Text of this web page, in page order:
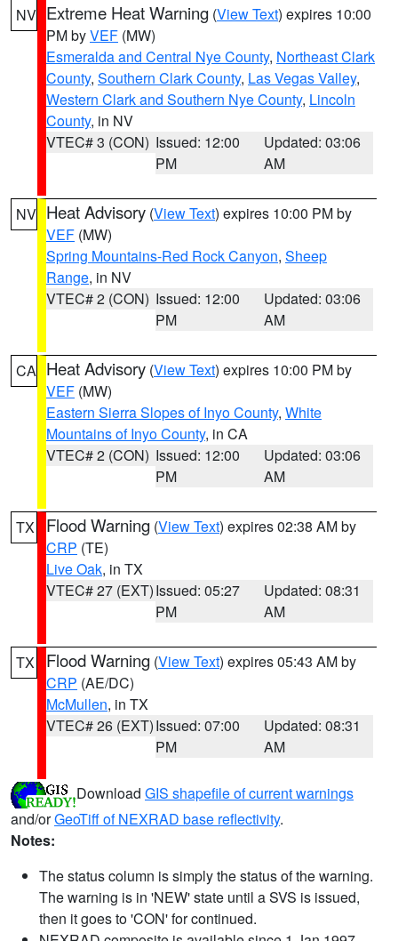
NV Extreme Heat Warning (View Text) expires 10:00
PM byVEF (MW)
Esmeralda and Central Nye County, Northeast Clark
County, Southern Clark County, Las Vegas Valley,
Western Clark and Southern Nye County, Lincoln
County, in NV
VTEC# 3 (CON) Issued: 12:00
PM
Updated: 03:06
AM
NV Heat Advisory (View Text) expires 10:00 PM by
VEF (MW)
Spring Mountains-Red Rock Canyon, Sheep
Range, in NV
VTEC# 2 (CON) Issued: 12:00
PM
Updated: 03:06
AM
CA Heat Advisory (View Text) expires 10:00 PM by
VEF (MW)
Eastern Sierra Slopes of Inyo County, White
Mountains of Inyo County, in CA
VTEC# 2 (CON) Issued: 12:00
PM
Updated: 03:06
AM
TX Flood Warning (View Text) expires 02:38 AM by
CRP (TE)
Live Oak, in TX
VTEC# 27 (EXT)Issued: 05:27
PM
Updated: 08:31
AM
TX Flood Warning (View Text) expires 05:43 AM by
CRP (AE/DC)
McMullen, in TX
VTEC# 26 (EXT)Issued: 07:00
PM
Updated: 08:31
AM
Download GIS shapefile of current warnings
and/orGeoTiff of NEXRAD base reflectivity.
Notes:
The status column is simply the status of the warning.
The warning is in 'NEW' state until a SVS is issued,
then it goes to 'CON' for continued.